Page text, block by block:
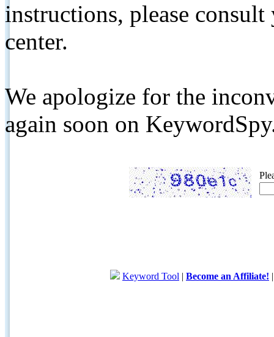
instructions, please
center.
We apologize for the
again soon on
Keyword Tool | Become an Affiliate!